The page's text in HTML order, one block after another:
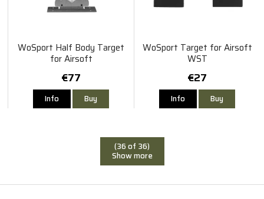
WoSport Half Body Target
for Airsoft
€77
Info Buy
WoSport Target for Airsoft
WST
€27
Info Buy
(36 of 36)
Show more